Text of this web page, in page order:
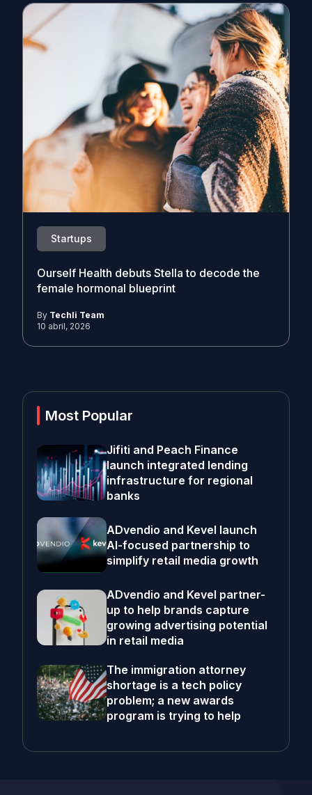
Startups
Ourself Health debuts Stella to decode the
female hormonal blueprint
By Techli Team
10 abril, 2026
Most Popular
Jifiti and Peach Finance
launch integrated lending
infrastructure for regional
banks
ADvendio and Kevel launch
AI-focused partnership to
simplify retail media growth
ADvendio and Kevel partner-
up to help brands capture
growing advertising potential
in retail media
The immigration attorney
shortage is a tech policy
problem; a new awards
program is trying to help